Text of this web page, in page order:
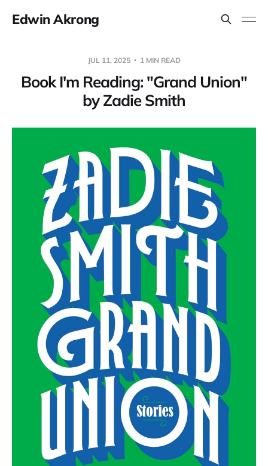
Edwin Akrong
JUL 11, 2025 1 MIN READ
Book I'm Reading: "Grand Union"
by Zadie Smith